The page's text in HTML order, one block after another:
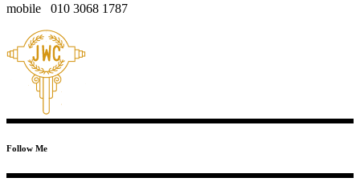
mobile 010 3068 1787
Follow Me